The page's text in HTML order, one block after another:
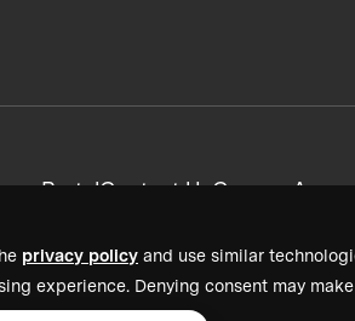
privacy policy and use similar
experience. Denying consent may
PortalContact UsCareers